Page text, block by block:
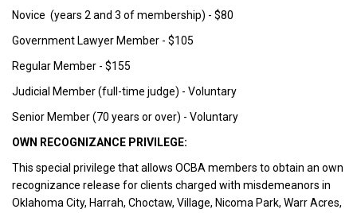
Novice (years 2 and 3 of membership) - $80
Government Lawyer Member - $105
Regular Member - $155
Judicial Member (full-time judge) - Voluntary
Senior Member (70 years or over) - Voluntary
OWN RECOGNIZANCE PRIVILEGE:
This special privilege that allows OCBA members to obtain an own
recognizance release for clients charged with misdemeanors in
Oklahoma City, Harrah, Choctaw, Village, Nicoma Park, Warr Acres,